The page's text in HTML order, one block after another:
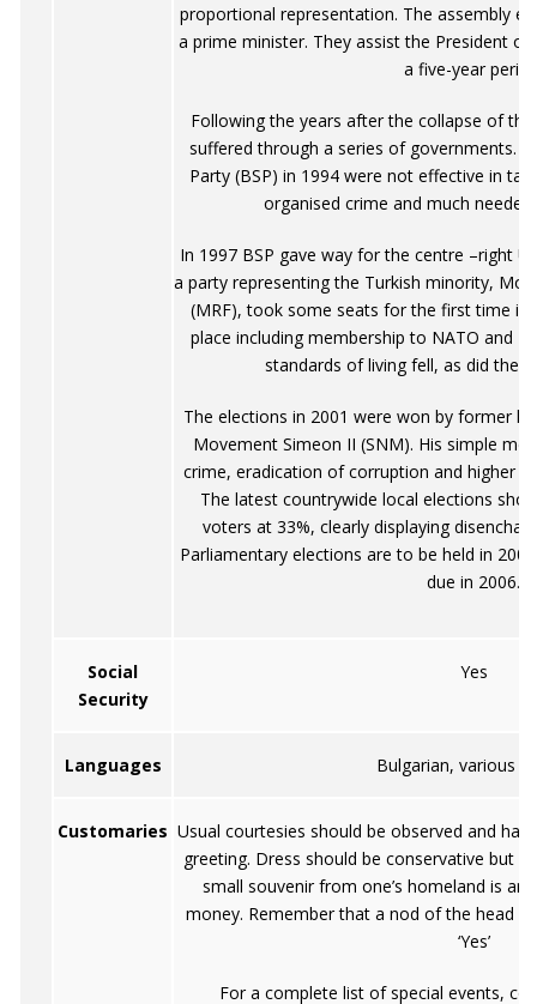
proportional representation. The assembly
a prime minister. They assist the President
a five-year
Following the years after the collapse of
suffered through a series of governments.
Party (BSP) in 1994 were not effective in
organised crime and much
In 1997 BSP gave way for the centre –right
a party representing the Turkish minority,
(MRF), took some seats for the first time in
place including membership to NATO and
standards of living fell, as did the
The elections in 2001 were won by former
Movement Simeon II (SNM). His simple
crime, eradication of corruption and higher
The latest countrywide local elections
voters at 33%, clearly displaying
Parliamentary elections are to be held in
due in 2006.
Social
Security
Yes
Languages Bulgarian, various
Customaries Usual courtesies should be observed and
greeting. Dress should be conservative but
small souvenir from one’s homeland is
money. Remember that a nod of the head
‘Yes’
For a complete list of special events,